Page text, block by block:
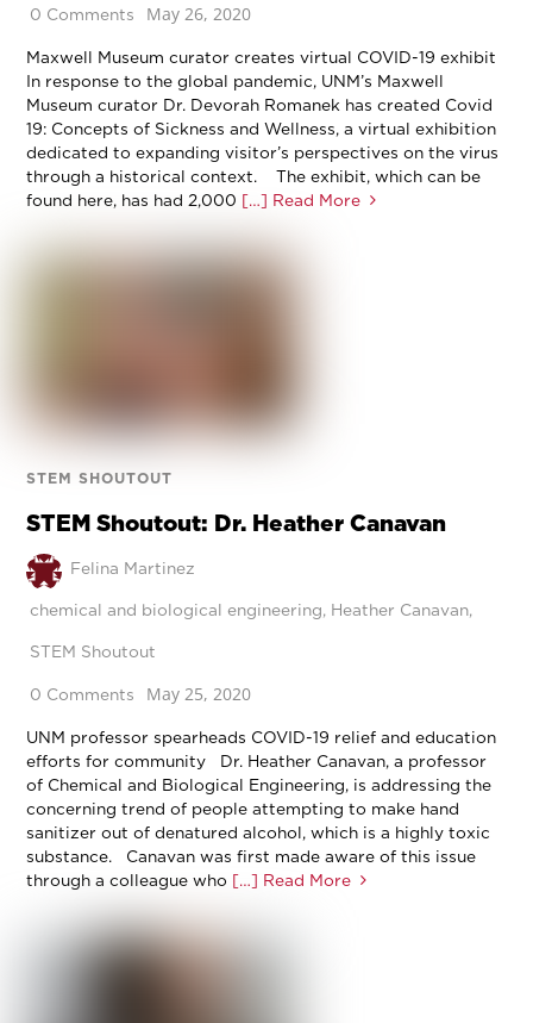
0 Comments May 26, 2020
Maxwell Museum curator creates virtual COVID-19 exhibit
In response to the global pandemic, UNM’s Maxwell
Museum curator Dr. Devorah Romanek has created Covid
19: Concepts of Sickness and Wellness, a virtual exhibition
dedicated to expanding visitor’s perspectives on the virus
through a historical context. The exhibit, which can be
found here, has had 2,000 […] Read More
STEM SHOUTOUT
STEM Shoutout: Dr. Heather Canavan
Felina Martinez
chemical and biological engineering, Heather Canavan,
STEM Shoutout
0 Comments May 25, 2020
UNM professor spearheads COVID-19 relief and education
efforts for community Dr. Heather Canavan, a professor
of Chemical and Biological Engineering, is addressing the
concerning trend of people attempting to make hand
sanitizer out of denatured alcohol, which is a highly toxic
substance. Canavan was first made aware of this issue
through a colleague who […] Read More